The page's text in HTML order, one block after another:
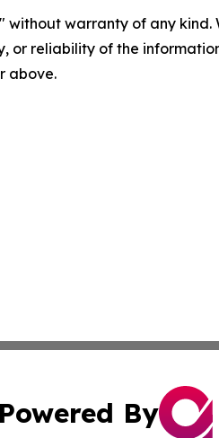
without warranty of any
or reliability of the
above.
Powered By